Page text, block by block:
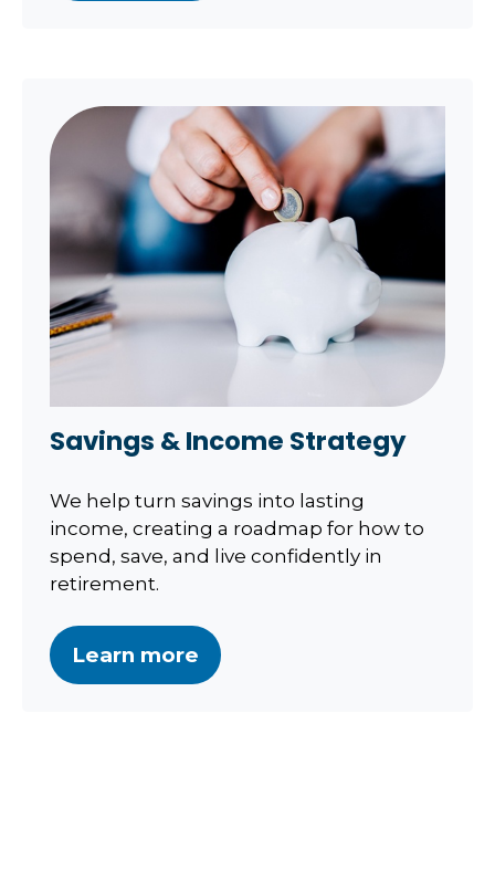
Savings & Income Strategy
We help turn savings into lasting
income, creating a roadmap for how to
spend, save, and live confidently in
retirement.
Learn more